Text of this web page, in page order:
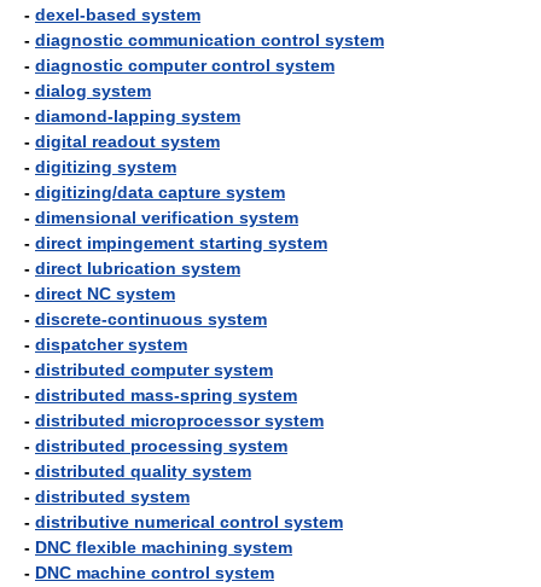
- dexel-based system
- diagnostic communication control system
- diagnostic computer control system
- dialog system
- diamond-lapping system
- digital readout system
- digitizing system
- digitizing/data capture system
- dimensional verification system
- direct impingement starting system
- direct lubrication system
- direct NC system
- discrete-continuous system
- dispatcher system
- distributed computer system
- distributed mass-spring system
- distributed microprocessor system
- distributed processing system
- distributed quality system
- distributed system
- distributive numerical control system
- DNC flexible machining system
- DNC machine control system